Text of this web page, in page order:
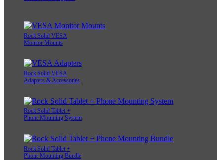
Rock Solid VESA
Monitor Mounts
Rock Solid VESA
Adapters & Accessories
Rock Solid Tablet +
Phone Mounting System
Rock Solid Tablet +
Phone Mounting Bundle